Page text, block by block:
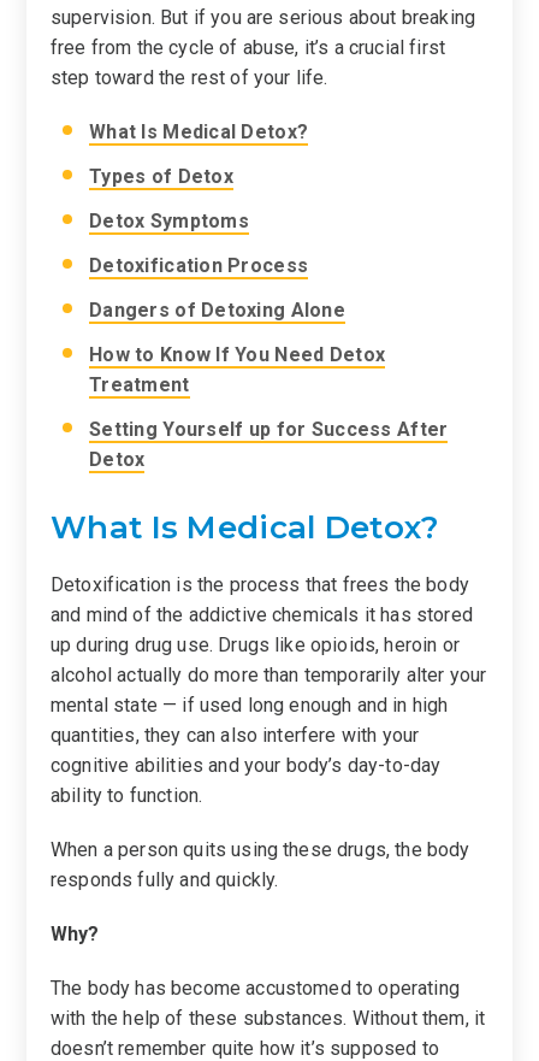
supervision. But if you are serious about breaking
free from the cycle of abuse, it’s a crucial first
step toward the rest of your life.
What Is Medical Detox?
Types of Detox
Detox Symptoms
Detoxification Process
Dangers of Detoxing Alone
How to Know If You Need Detox
Treatment
Setting Yourself up for Success After
Detox
What Is Medical Detox?
Detoxification is the process that frees the body
and mind of the addictive chemicals it has stored
up during drug use. Drugs like opioids, heroin or
alcohol actually do more than temporarily alter your
mental state — if used long enough and in high
quantities, they can also interfere with your
cognitive abilities and your body’s day-to-day
ability to function.
When a person quits using these drugs, the body
responds fully and quickly.
Why?
The body has become accustomed to operating
with the help of these substances. Without them, it
doesn’t remember quite how it’s supposed to